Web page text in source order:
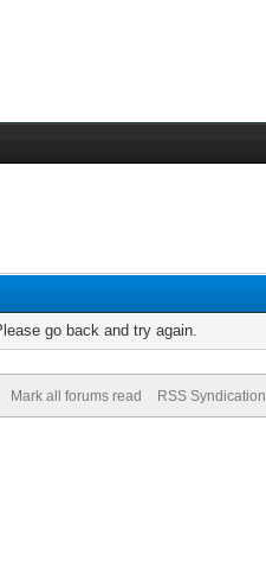
go back and try again.
Mark all forums read RSS Syndication